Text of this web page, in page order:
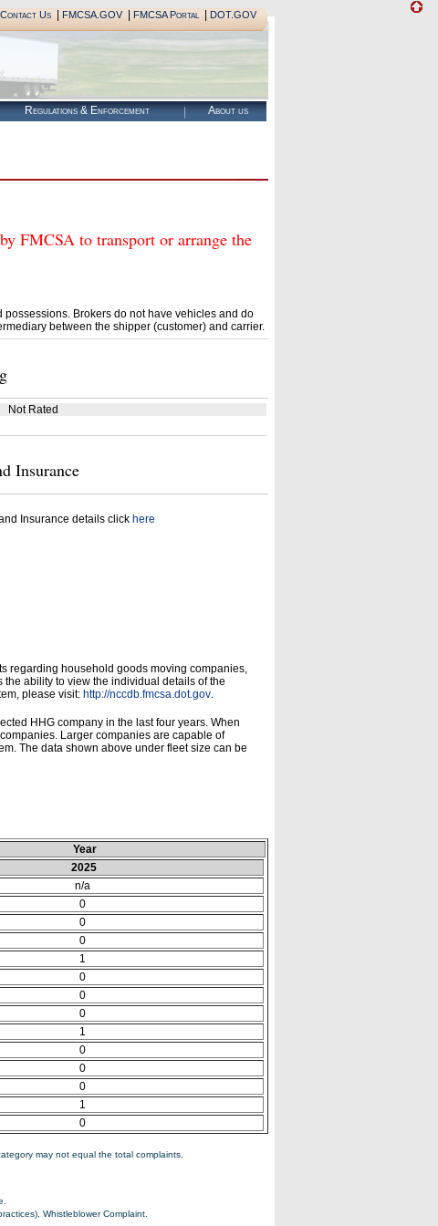
Contact Us| FMCSA.GOV| FMCSA Portal| DOT.GOV
Regulations & Enforcement About us
FMCSA to transport or arrange the
Brokers do not have vehicles and do
between the shipper (customer) and carrier.
Not Rated
Insurance
Insurance details click here
regarding household goods moving companies,
ability to view the individual details of the
please visit: http://nccdb.fmcsa.dot.gov.
HHG company in the last four years. When
Larger companies are capable of
The data shown above under fleet size can be
Year
2025
n/a
0
0
0
1
0
0
0
1
0
0
0
1
0
may not equal the total complaints.
Whistleblower Complaint.